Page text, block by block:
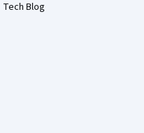
Tech Blog